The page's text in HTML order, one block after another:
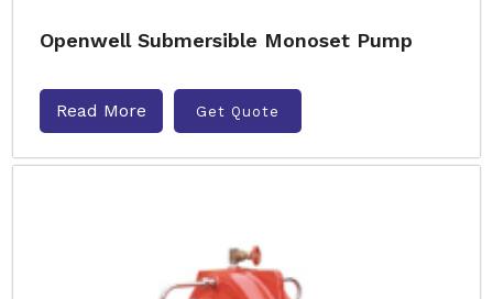
Openwell Submersible Monoset Pump
Read More Get Quote